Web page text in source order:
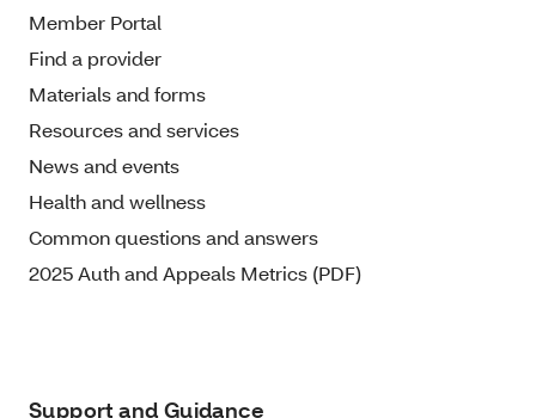
Member Portal
Find a provider
Materials and forms
Resources and services
News and events
Health and wellness
Common questions and answers
2025 Auth and Appeals Metrics (PDF)
Support and Guidance